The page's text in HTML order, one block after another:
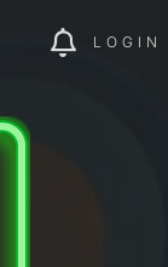
LOGIN